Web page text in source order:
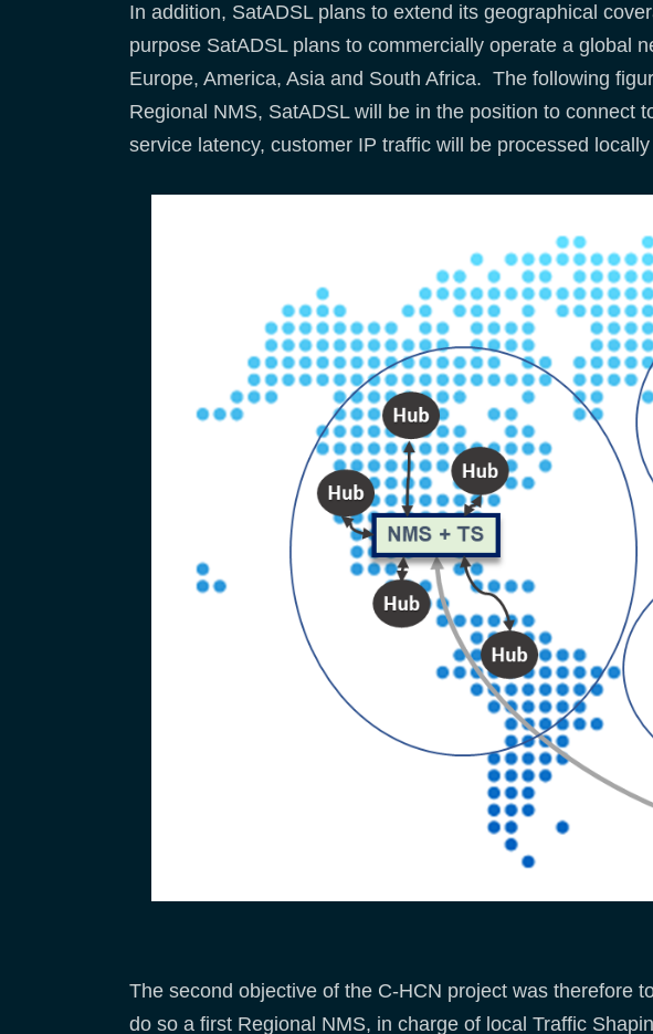
In addition, SatADSL plans to extend its geographical
purpose SatADSL plans to commercially operate a global
Europe, America, Asia and South Africa. The following
Regional NMS, SatADSL will be in the position to connect
service latency, customer IP traffic will be processed
The second objective of the C-HCN project was therefore
do so a first Regional NMS, in charge of local Traffic